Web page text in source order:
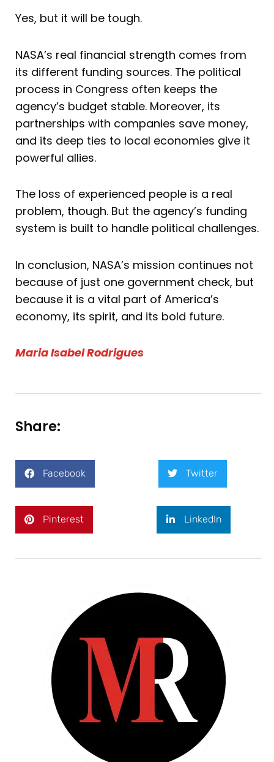
Yes, but it will be tough.
NASA’s real financial strength comes from
its different funding sources. The political
process in Congress often keeps the
agency’s budget stable. Moreover, its
partnerships with companies save money,
and its deep ties to local economies give it
powerful allies.
The loss of experienced people is a real
problem, though. But the agency’s funding
system is built to handle political challenges.
In conclusion, NASA’s mission continues not
because of just one government check, but
because it is a vital part of America’s
economy, its spirit, and its bold future.
Maria Isabel Rodrigues
Share:
Facebook Twitter
Pinterest LinkedIn